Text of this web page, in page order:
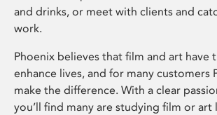
and drinks, or meet with clients and
work.
Phoenix believes that film and art have
enhance lives, and for many customers
make the difference. With a clear
you’ll find many are studying film or art